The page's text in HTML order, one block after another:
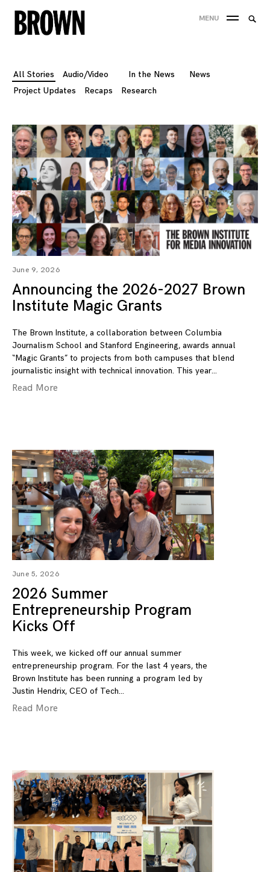
Skip
to
MENU
All Stories Audio/Video In the News
News
Project Updates
Recaps Research
June 9, 2026
Announcing the 2026-2027 Brown
Institute Magic Grants
The Brown Institute, a collaboration between Columbia
Journalism School and Stanford Engineering, awards annual
“Magic Grants” to projects from both campuses that blend
journalistic insight with technical innovation. This year
Read More
June 5, 2026
2026 Summer
Entrepreneurship Program
Kicks Off
This week, we kicked off our annual summer
entrepreneurship program. For the last 4 years, the
Brown Institute has been running a program led by
Justin Hendrix, CEO of Tech
Read More